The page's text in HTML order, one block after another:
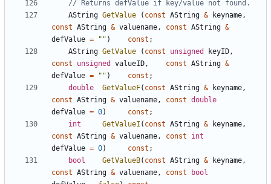
AString GetValue ( const AString & keyname,
const AString & valuename, const AString &
defValue = "" ) const ;
AString GetValue ( const unsigned keyID,
const
unsigned valueID, const AString &
defValue = "" ) const ;
double
GetValueF( const AString & keyname,
const AString & valuename, const double
defValue = 0) const ;
int
GetValueI ( const AString & keyname,
const AString & valuename, const
int
defValue = 0) const ;
bool
GetValueB( const AString & keyname,
const AString & valuename, const
bool